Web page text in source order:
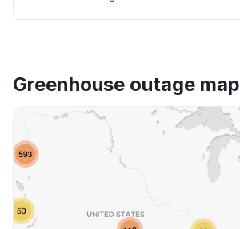
Greenhouse outage map